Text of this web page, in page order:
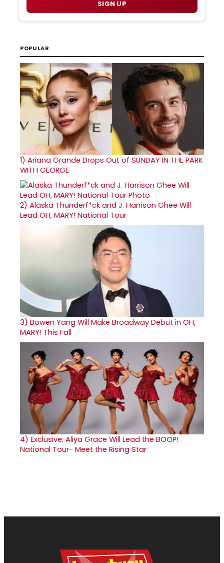
SIGN UP
POPULAR
1) Ariana Grande Drops Out of SUNDAY IN THE PARK
WITH GEORGE
2) Alaska Thunderf*ck and J. Harrison Ghee Will
Lead OH, MARY! National Tour
3) Bowen Yang Will Make Broadway Debut in OH,
MARY! This Fall
4) Exclusive: Aliya Grace Will Lead the BOOP!
National Tour- Meet the Rising Star